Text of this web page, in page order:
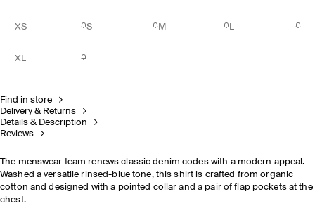
XS S M L
XL
Find in store
Delivery & Returns
Details & Description
Reviews
The menswear team renews classic denim codes with a modern appeal.
Washed a versatile rinsed-blue tone, this shirt is crafted from organic
cotton and designed with a pointed collar and a pair of flap pockets at the
chest.